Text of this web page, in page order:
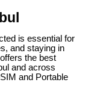
is essential for
and staying in
the best
and across
and Portable